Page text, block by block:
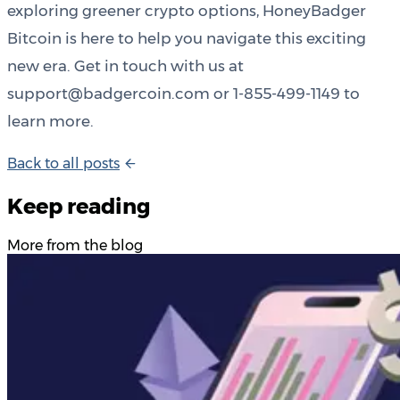
exploring greener crypto options, HoneyBadger
Bitcoin is here to help you navigate this exciting
new era. Get in touch with us at
support@badgercoin.com or 1-855-499-1149 to
learn more.
Bac k to a posts
Keep reading
More from the blog